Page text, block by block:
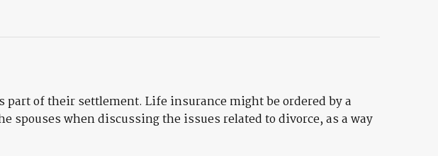
part of their settlement. Life insurance might be ordered by a
when discussing the issues related to divorce, as a way